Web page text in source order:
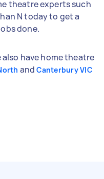
theatre experts such
N today to get a
done.
also have home theatre
andCanterbury VIC